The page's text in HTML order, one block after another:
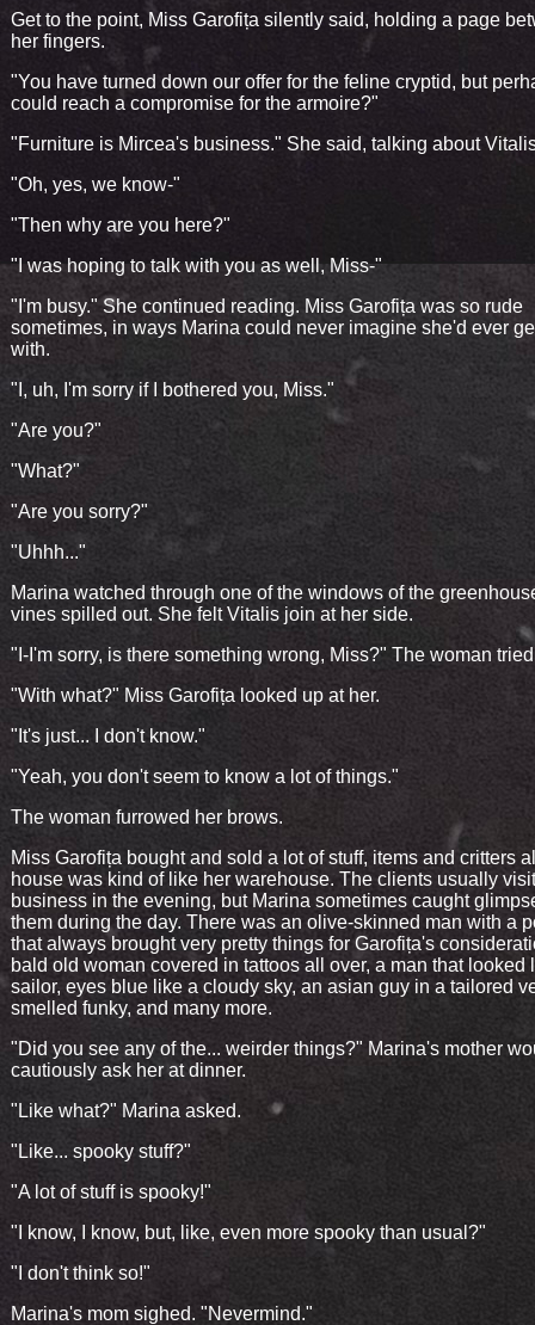
Get to the point, Miss Garofița silently said, holding a page
her fingers.
"You have turned down our offer for the feline cryptid, but
could reach a compromise for the armoire?"
"Furniture is Mircea's business." She said, talking about
"Oh, yes, we know-"
"Then why are you here?"
"I was hoping to talk with you as well, Miss-"
"I'm busy." She continued reading. Miss Garofița was so rude
sometimes, in ways Marina could never imagine she'd ever
with.
"I, uh, I'm sorry if I bothered you, Miss."
"Are you?"
"What?"
"Are you sorry?"
"Uhhh..."
Marina watched through one of the windows of the
vines spilled out. She felt Vitalis join at her side.
"I-I'm sorry, is there something wrong, Miss?" The woman
"With what?" Miss Garofița looked up at her.
"It's just... I don't know."
"Yeah, you don't seem to know a lot of things."
The woman furrowed her brows.
Miss Garofița bought and sold a lot of stuff, items and critters
house was kind of like her warehouse. The clients usually
business in the evening, but Marina sometimes caught
them during the day. There was an olive-skinned man with a
that always brought very pretty things for Garofița's
bald old woman covered in tattoos all over, a man that looked
sailor, eyes blue like a cloudy sky, an asian guy in a tailored
smelled funky, and many more.
"Did you see any of the... weirder things?" Marina's mother
cautiously ask her at dinner.
"Like what?" Marina asked.
"Like... spooky stuff?"
"A lot of stuff is spooky!"
"I know, I know, but, like, even more spooky than usual?"
"I don't think so!"
Marina's mom sighed. "Nevermind."